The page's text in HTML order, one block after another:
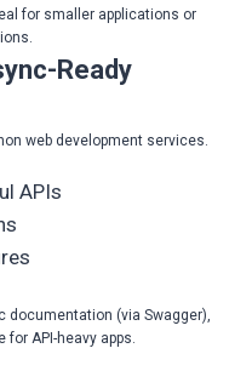
for smaller applications or
Ready
web development services.
APIs
documentation (via Swagger),
API-heavy apps.